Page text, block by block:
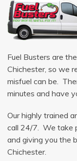
Fuel Busters are
Chichester, so we
misfuel can be.
minutes and have
Our highly trained
call 24/7. We take
and giving you the
Chichester.